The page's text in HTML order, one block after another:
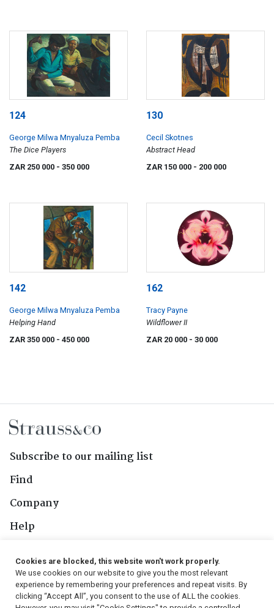
124
George Milwa Mnyaluza Pemba
The Dice Players
ZAR 250 000 - 350 000
130
Cecil Skotnes
Abstract Head
ZAR 150 000 - 200 000
142
George Milwa Mnyaluza Pemba
Helping Hand
ZAR 350 000 - 450 000
162
Tracy Payne
Wildflower II
ZAR 20 000 - 30 000
Subscribe to our mailing list
Find
Company
Help
Follow Us
Cookies are blocked, this website won't work properly.
We use cookies on our website to give you the most relevant
experience by remembering your preferences and repeat visits. By
clicking “Accept All”, you consent to the use of ALL the cookies.